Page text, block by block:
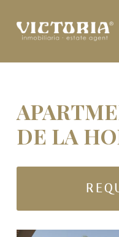
DE LA